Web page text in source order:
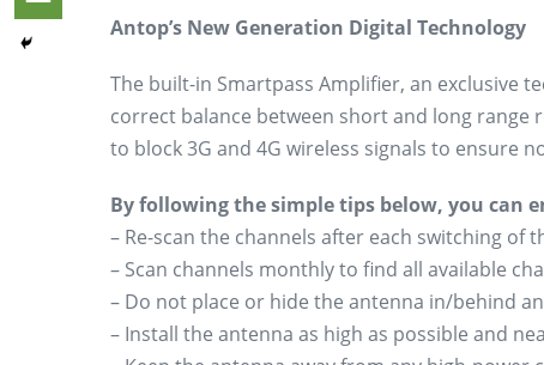
Antop’s New Generation Digital Technology
The built-in Smartpass Amplifier, an exclusive
correct balance between short and long range
to block 3G and 4G wireless signals to ensure
By following the simple tips below, you can
– Re-scan the channels after each switching of
– Scan channels monthly to find all available
– Do not place or hide the antenna in/behind
– Install the antenna as high as possible and